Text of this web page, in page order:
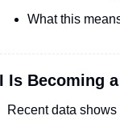
What this
Is Becoming
Recent data